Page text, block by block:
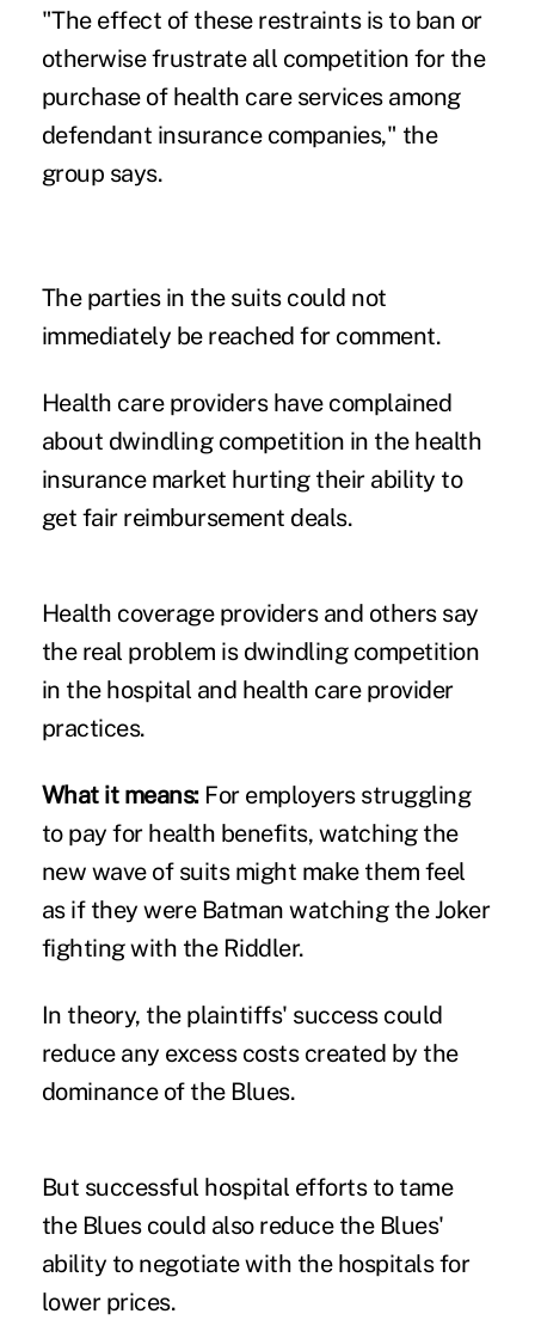
"The effect of these restraints is to ban or
otherwise frustrate all competition for the
purchase of health care services among
defendant insurance companies," the
group says.
The parties in the suits could not
immediately be reached for comment.
Health care providers have complained
about dwindling competition in the health
insurance market hurting their ability to
get fair reimbursement deals.
Health coverage providers and others say
the real problem is dwindling competition
in the hospital and health care provider
practices.
What it means:For employers struggling
to pay for health benefits, watching the
new wave of suits might make them feel
as if they were Batman watching the Joker
fighting with the Riddler.
In theory, the plaintiffs' success could
reduce any excess costs created by the
dominance of the Blues.
But successful hospital efforts to tame
the Blues could also reduce the Blues'
ability to negotiate with the hospitals for
lower prices.